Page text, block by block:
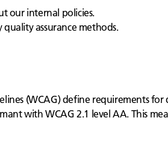
our internal policies.
assurance methods.
(WCAG) define requirements
with WCAG 2.1 level AA. This